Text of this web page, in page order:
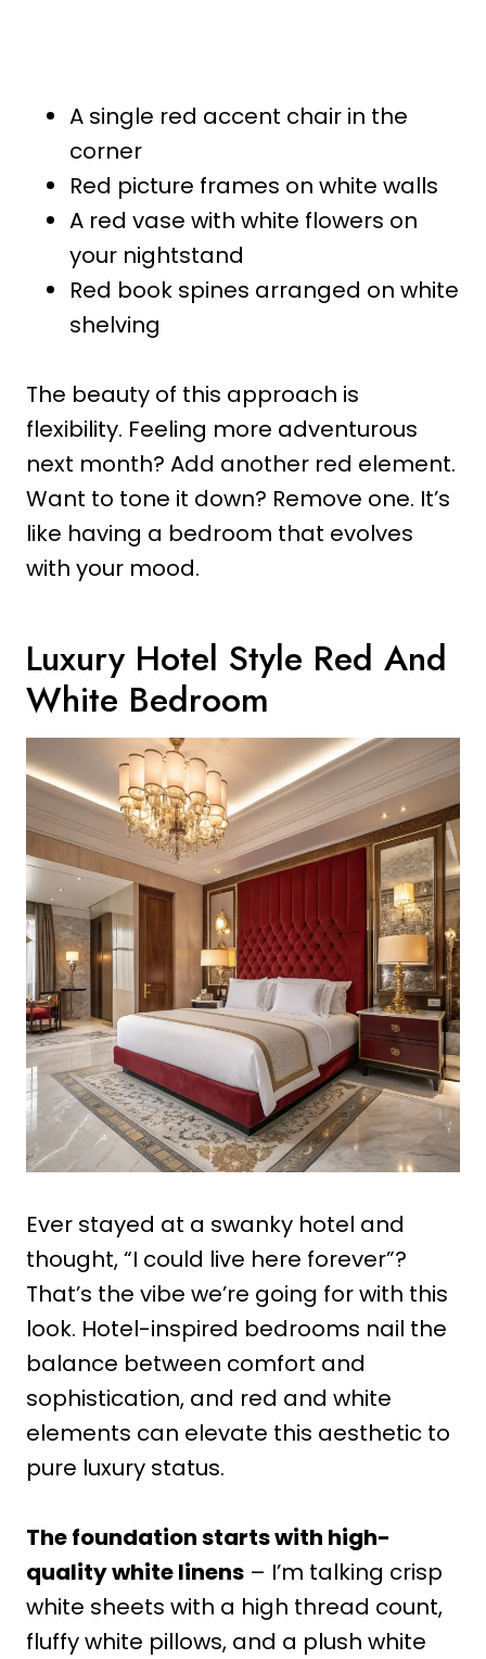
A single red accent chair in the
corner
Red picture frames on white walls
A red vase with white flowers on
your nightstand
Red book spines arranged on white
shelving
The beauty of this approach is
flexibility. Feeling more adventurous
next month? Add another red element.
Want to tone it down? Remove one. It’s
like having a bedroom that evolves
with your mood.
Luxury Hotel Style Red And
White Bedroom
Ever stayed at a swanky hotel and
thought, “I could live here forever”?
That’s the vibe we’re going for with this
look. Hotel-inspired bedrooms nail the
balance between comfort and
sophistication, and red and white
elements can elevate this aesthetic to
pure luxury status.
The foundation starts with high-
quality white linens – I’m talking crisp
white sheets with a high thread count,
fluffy white pillows, and a plush white